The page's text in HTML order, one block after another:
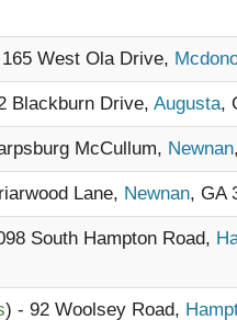
West Ola Drive,
Blackburn Drive, Augusta,
McCullum, Newnan
Lane, Newnan, GA
South Hampton Road,
) - 92 Woolsey Road,